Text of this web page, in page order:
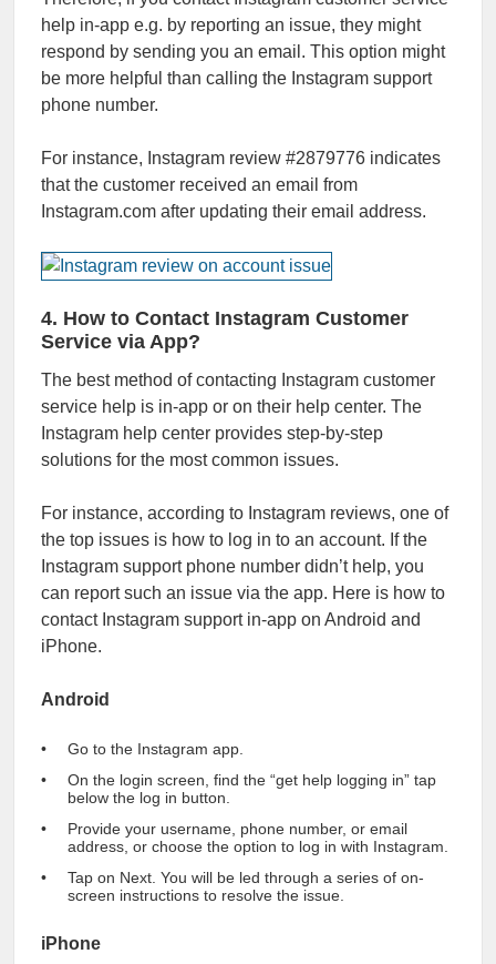
help in-app e.g. by reporting an issue, they might
respond by sending you an email. This option might
be more helpful than calling the Instagram support
phone number.
For instance, Instagram review #2879776 indicates
that the customer received an email from
Instagram.com after updating their email address.
4. How to Contact Instagram Customer
Service via App?
The best method of contacting Instagram customer
service help is in-app or on their help center. The
Instagram help center provides step-by-step
solutions for the most common issues.
For instance, according to Instagram reviews, one of
the top issues is how to log in to an account. If the
Instagram support phone number didn’t help, you
can report such an issue via the app. Here is how to
contact Instagram support in-app on Android and
iPhone.
Android
Go to the Instagram app.
On the login screen, find the “get help logging in” tap
below the log in button.
Provide your username, phone number, or email
address, or choose the option to log in with Instagram.
Tap on Next. You will be led through a series of on-
screen instructions to resolve the issue.
iPhone